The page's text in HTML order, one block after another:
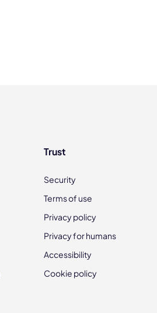
Trust
Security
Terms of use
Privacy policy
Privacy for humans
Accessibility
Cookie policy